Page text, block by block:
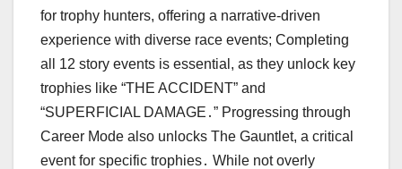
for trophy hunters, offering a narrative-driven
experience with diverse race events; Completing
all 12 story events is essential, as they unlock key
trophies like “THE ACCIDENT” and
“SUPERFICIAL DAMAGE․” Progressing through
Career Mode also unlocks The Gauntlet, a critical
event for specific trophies․ While not overly